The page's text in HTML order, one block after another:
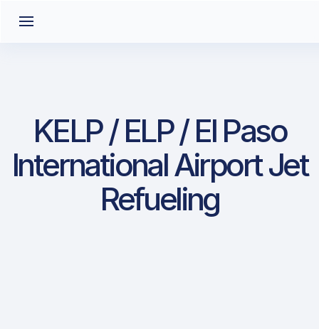
KELP / ELP / El Paso
International Airport Jet
Refueling